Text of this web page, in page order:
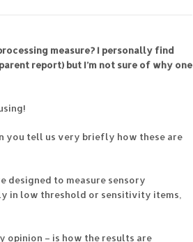
measure? I personally find
report) but I’m not sure of why one
you tell us very briefly how these are
designed to measure sensory
in low threshold or sensitivity items,
opinion – is how the results are